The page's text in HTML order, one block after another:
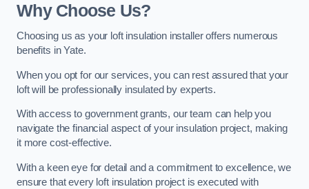
Why Choose Us?
Choosing us as your loft insulation installer offers numerous
benefits in Yate.
When you opt for our services, you can rest assured that your
loft will be professionally insulated by experts.
With access to government grants, our team can help you
navigate the financial aspect of your insulation project, making
it more cost-effective.
With a keen eye for detail and a commitment to excellence, we
ensure that every loft insulation project is executed with